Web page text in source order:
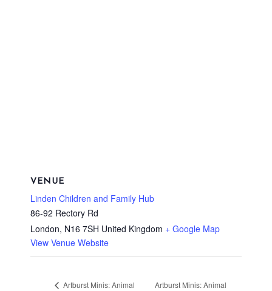
VENUE
Linden Children and Family Hub
86-92 Rectory Rd
London, N16 7SH United Kingdom + Google Map
View Venue Website
Artburst Minis: Animal
Artburst Minis: Animal